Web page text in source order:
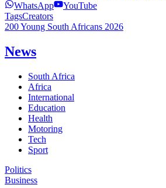
WhatsApp
YouTube
TagsCreators
200 Young South Africans 2026
News
South Africa
Africa
International
Education
Health
Motoring
Tech
Sport
Politics
Business